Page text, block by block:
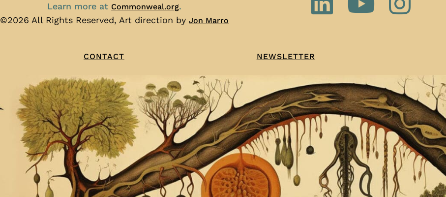
Learn more at Commonweal.org.
©2026 All Rights Reserved, Art direction byJon Marro
CONTACT NEWSLETTER